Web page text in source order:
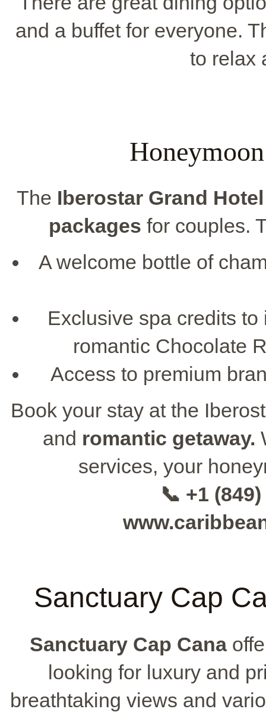
and a buffet for everyone.
to relax
The Iberostar Grand
packages for couples.
A welcome bottle of
Exclusive spa credits
romantic Chocolate
Access to premium
Book your stay at the
and romantic getaway.
services, your
📞 +1
Sanctuary Cap
Sanctuary Cap Cana
looking for luxury and
breathtaking views and